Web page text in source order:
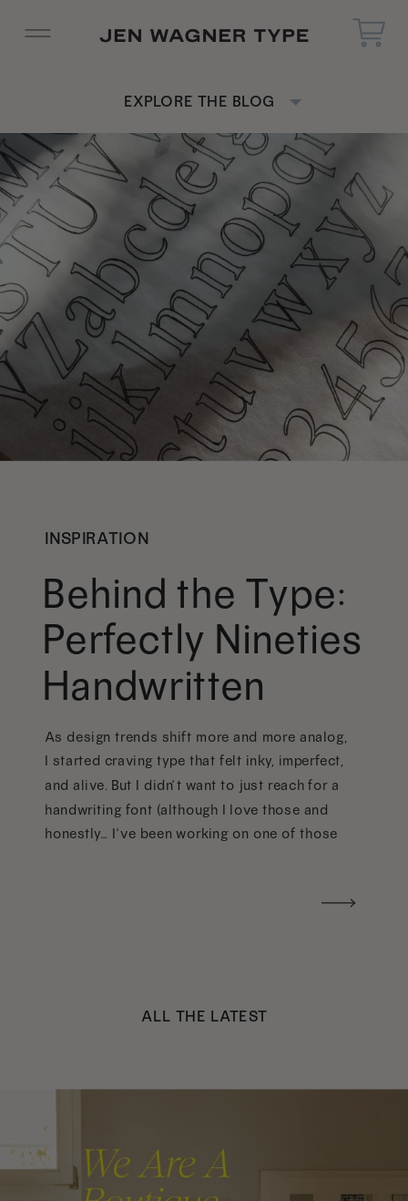
EXPLORE THE BLOG
INSPIRATION
Behind the Type:
Perfectly Nineties
Handwritten
As design trends shift more and more analog,
I started craving type that felt inky, imperfect,
and alive. But I didn’t want to just reach for a
handwriting font (although I love those and
honestly… I’ve been working on one of those
ALL THE LATEST